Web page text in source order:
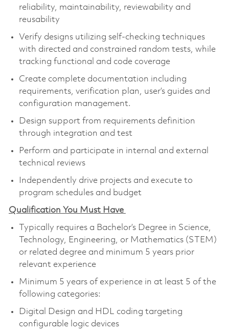
reliability, maintainability, reviewability and
reusability
Verify designs utilizing self-checking techniques
with directed and constrained random tests, while
tracking functional and code coverage
Create complete documentation including
requirements, verification plan, user’s guides and
configuration management.
Design support from requirements definition
through integration and test
Perform and participate in internal and external
technical reviews
Independently drive projects and execute to
program schedules and budget
Qualification You Must Have
Typically requires a Bachelor’s Degree in Science,
Technology, Engineering, or Mathematics (STEM)
or related degree and minimum 5 years prior
relevant experience
Minimum 5 years of experience in at least 5 of the
following categories:
Digital Design and HDL coding targeting
configurable logic devices